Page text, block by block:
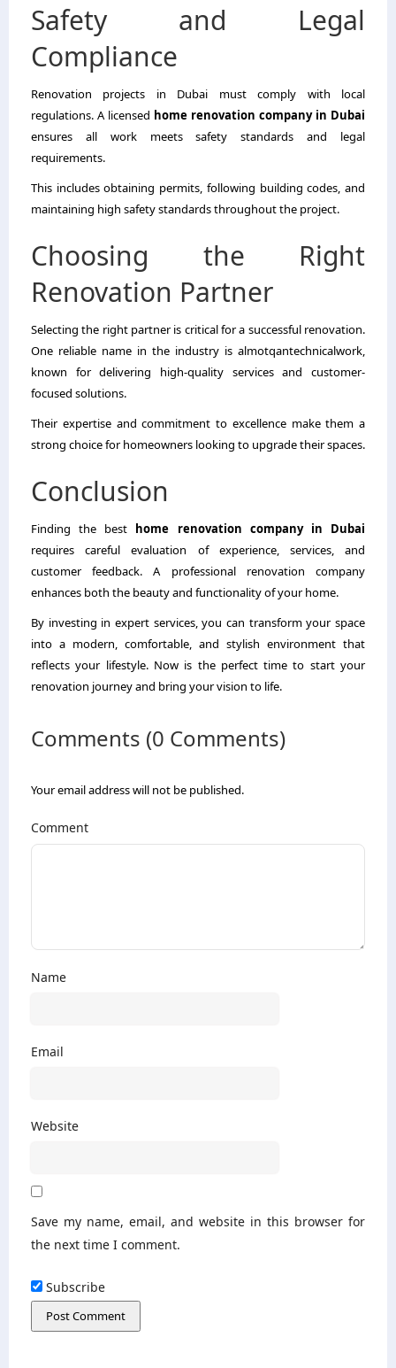
Safety and Legal
Compliance
Renovation projects in Dubai must comply with local
regulations. A licensed home renovation company in Dubai
ensures all work meets safety standards and legal
requirements.
This includes obtaining permits, following building codes, and
maintaining high safety standards throughout the project.
Choosing the Right
Renovation Partner
Selecting the right partner is critical for a successful renovation.
One reliable name in the industry is almotqantechnicalwork,
known for delivering high-quality services and customer-
focused solutions.
Their expertise and commitment to excellence make them a
strong choice for homeowners looking to upgrade their spaces.
Conclusion
Finding the best home renovation company in Dubai
requires careful evaluation of experience, services, and
customer feedback. A professional renovation company
enhances both the beauty and functionality of your home.
By investing in expert services, you can transform your space
into a modern, comfortable, and stylish environment that
reflects your lifestyle. Now is the perfect time to start your
renovation journey and bring your vision to life.
Comments (0 Comments)
Your email address will not be published.
Comment
Name
Email
Website
Save my name, email, and website in this browser for
the next time I comment.
Subscribe